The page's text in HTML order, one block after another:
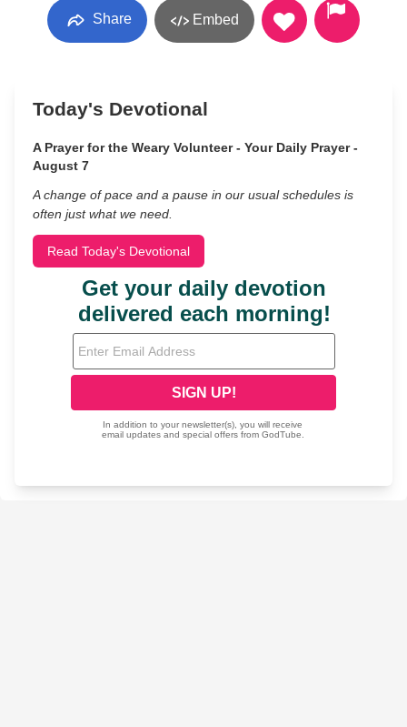
Share Embed
Today's Devotional
A Prayer for the Weary Volunteer - Your Daily Prayer -
August 7
A change of pace and a pause in our usual schedules is
often just what we need.
Read Today's Devotional